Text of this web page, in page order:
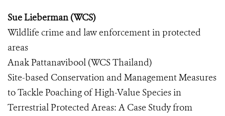
Sue Lieberman (WCS)
Wildlife crime and law enforcement in protected
areas
Anak Pattanavibool (WCS Thailand)
Site-based Conservation and Management Measures
to Tackle Poaching of High-Value Species in
Terrestrial Protected Areas: A Case Study from